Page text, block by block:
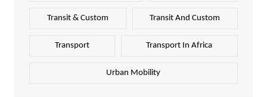
Transit & Custom Transit And Custom
Transport Transport In Africa
Urban Mobility